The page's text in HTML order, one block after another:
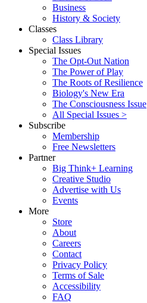
Business
History & Society
Classes
Class Library
Special Issues
The Opt-Out Nation
The Power of Play
The Roots of Resilience
Biology's New Era
The Consciousness Issue
All Special Issues >
Subscribe
Membership
Free Newsletters
Partner
Big Think+ Learning
Creative Studio
Advertise with Us
Events
More
Store
About
Careers
Contact
Privacy Policy
Terms of Sale
Accessibility
FAQ